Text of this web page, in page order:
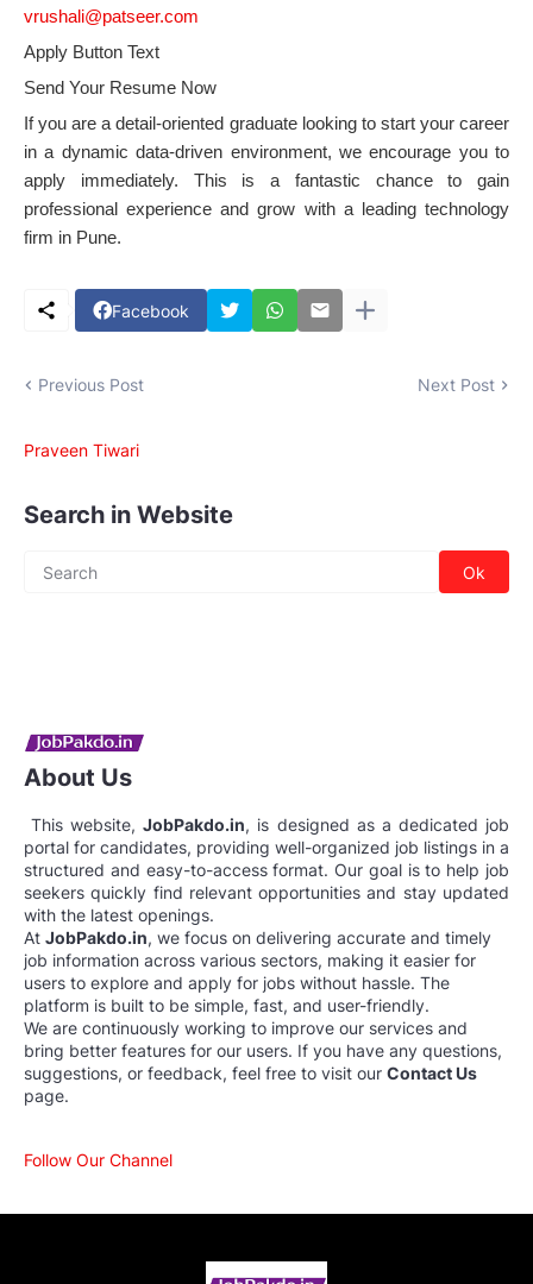
vrushali@patseer.com
Apply Button Text
Send Your Resume Now
If you are a detail-oriented graduate looking to start your career
in a dynamic data-driven environment, we encourage you to
apply immediately. This is a fantastic chance to gain
professional experience and grow with a leading technology
firm in Pune.
Facebook
Previous Post Next Post
Praveen Tiwari
Search in Website
About Us
This website,JobPakdo.in, is designed as a dedicated job
portal for candidates, providing well-organized job listings in a
structured and easy-to-access format. Our goal is to help job
seekers quickly find relevant opportunities and stay updated
with the latest openings.
At JobPakdo.in, we focus on delivering accurate and timely
job information across various sectors, making it easier for
users to explore and apply for jobs without hassle. The
platform is built to be simple, fast, and user-friendly.
We are continuously working to improve our services and
bring better features for our users. If you have any questions,
suggestions, or feedback, feel free to visit our Contact Us
page.
Follow Our Channel